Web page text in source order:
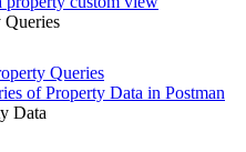
Queries
Queries
of Property Data in Postman
Data